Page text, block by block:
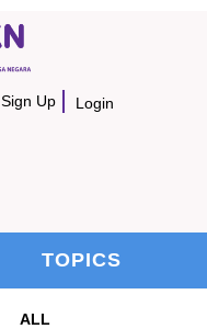
Sign Up Login
TOPICS
ALL